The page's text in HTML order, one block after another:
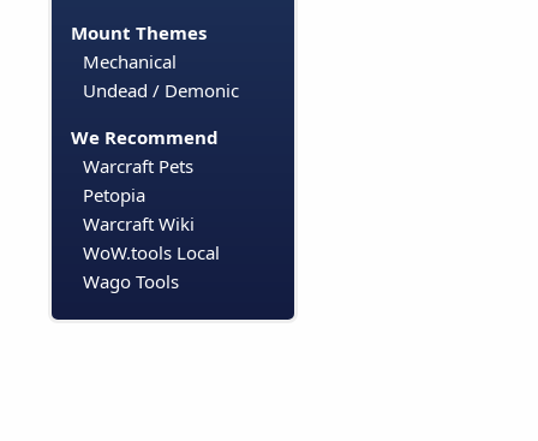
Mount Themes
Mechanical
Undead / Demonic
We Recommend
Warcraft Pets
Petopia
Warcraft Wiki
WoW.tools Local
Wago Tools